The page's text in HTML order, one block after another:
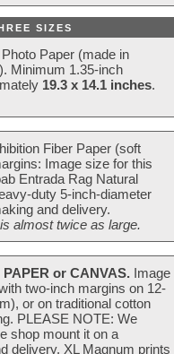
SIZES
Paper (made in
Minimum 1.35-inch
19.3 x 14.1 inches.
Fiber Paper (soft
Image size for this
Entrada Rag Natural
duty 5-inch-diameter
and delivery.
almost twice as large.
or CANVAS. Image
two-inch margins on 12-
or on traditional cotton
PLEASE NOTE: We
shop mount it on a
delivery. XL Magnum prints